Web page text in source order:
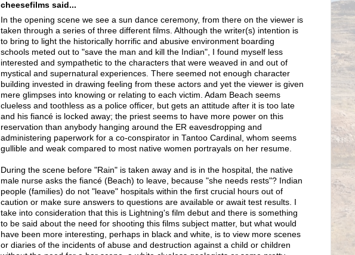
cheesefilms said...
In the opening scene we see a sun dance ceremony, from there on the viewer is
taken through a series of three different films. Although the writer(s) intention is
to bring to light the historically horrific and abusive environment boarding
schools meted out to "save the man and kill the Indian", I found myself less
interested and sympathetic to the characters that were weaved in and out of
mystical and supernatural experiences. There seemed not enough character
building invested in drawing feeling from these actors and yet the viewer is given
mere glimpses into knowing or relating to each victim. Adam Beach seems
clueless and toothless as a police officer, but gets an attitude after it is too late
and his fiancé is locked away; the priest seems to have more power on this
reservation than anybody hanging around the ER eavesdropping and
administering paperwork for a co-conspirator in Tantoo Cardinal, whom seems
gullible and weak compared to most native women portrayals on her resume.
During the scene before "Rain" is taken away and is in the hospital, the native
male nurse asks the fiancé (Beach) to leave, because "she needs rests"? Indian
people (families) do not "leave" hospitals within the first crucial hours out of
caution or make sure answers to questions are available or await test results. I
take into consideration that this is Lightning's film debut and there is something
to be said about the need for shooting this films subject matter, but what would
have been more interesting, perhaps in black and white, is to view more scenes
or diaries of the incidents of abuse and destruction against a child or children